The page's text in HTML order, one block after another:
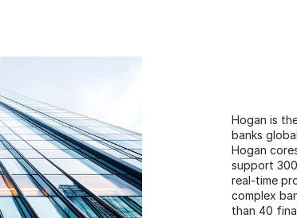
Hogan is
banks
Hogan
support
real-time
complex
than 40